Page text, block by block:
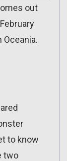
out
Oceania.
to know
two